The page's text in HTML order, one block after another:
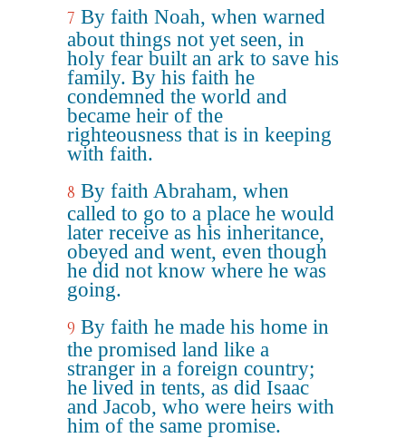
7 By faith Noah, when warned
about things not yet seen, in
holy fear built an ark to save his
family. By his faith he
condemned the world and
became heir of the
righteousness that is in keeping
with faith.
8 By faith Abraham, when
called to go to a place he would
later receive as his inheritance,
obeyed and went, even though
he did not know where he was
going.
9 By faith he made his home in
the promised land like a
stranger in a foreign country;
he lived in tents, as did Isaac
and Jacob, who were heirs with
him of the same promise.